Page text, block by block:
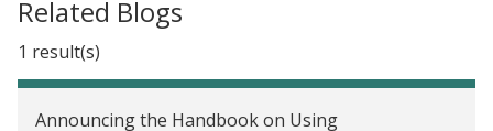
Related Blogs
1 result(s)
Announcing the Handbook on Using